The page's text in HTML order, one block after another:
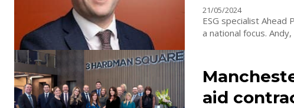
21/05/2024
ESG specialist
a national focus.
aid